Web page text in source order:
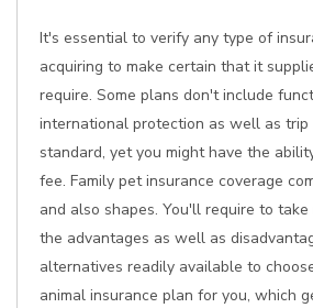
It's essential to verify any type of
acquiring to make certain that it
require. Some plans don't include
international protection as well as trip
standard, yet you might have the
fee. Family pet insurance coverage
and also shapes. You'll require to
the advantages as well as
alternatives readily available to
animal insurance plan for you, which